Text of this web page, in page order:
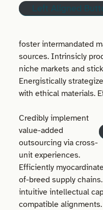
Left Aligned
foster intermandated
sources. Intrinsicly
niche markets and
Energistically
with ethical materials.
Credibly implement
value-added
outsourcing via cross-
unit experiences.
Efficiently
of-breed supply
intuitive intellectual
compatible